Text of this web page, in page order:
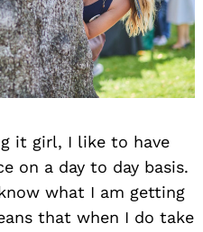
it girl, I like to have
on a day to day basis.
what I am getting
that when I do take